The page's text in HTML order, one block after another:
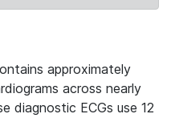
approximately
across nearly
diagnostic ECGs use 12